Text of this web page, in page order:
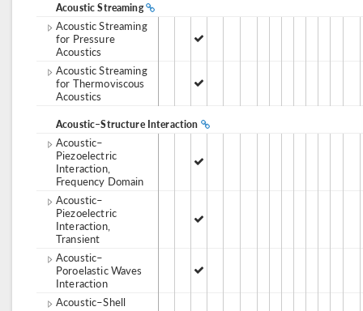
Acoustic Streaming
Acoustic Streaming
for Pressure
Acoustics
Acoustic Streaming
for Thermoviscous
Acoustics
Acoustic–Structure Interaction
Acoustic–
Piezoelectric
Interaction,
Frequency Domain
Acoustic–
Piezoelectric
Interaction,
Transient
Acoustic–
Poroelastic Waves
Interaction
Acoustic–Shell